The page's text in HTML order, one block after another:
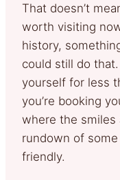
That doesn’t
worth visiting
history,
could still do
yourself for less
you’re booking
where the smiles
rundown of
friendly.